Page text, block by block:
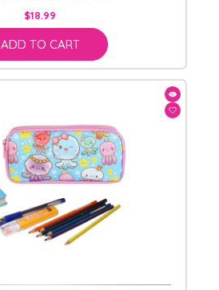
$18.99
ADD TO CART